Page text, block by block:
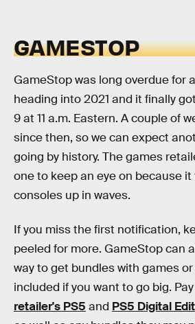
GAMESTOP
GameStop was long overdue for
heading into 2021 and it finally
9 at 11 a.m. Eastern. A couple of
since then, so we can expect
going by history. The games
one to keep an eye on because
consoles up in waves.
If you miss the first notification,
peeled for more. GameStop can
way to get bundles with games
included if you want to go big.
retailer's PS5 and PS5 Digital